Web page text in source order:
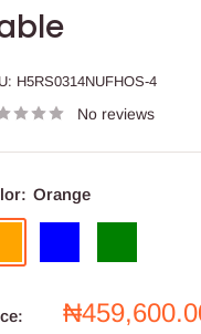
H5RS0314NUFHOS-4
No reviews
Orange
Sale